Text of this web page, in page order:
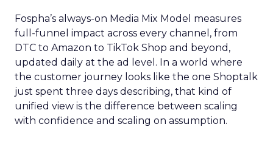
Fospha’s always-on Media Mix Model measures
full-funnel impact across every channel, from
DTC to Amazon to TikTok Shop and beyond,
updated daily at the ad level. In a world where
the customer journey looks like the one Shoptalk
just spent three days describing, that kind of
unified view is the difference between scaling
with confidence and scaling on assumption.